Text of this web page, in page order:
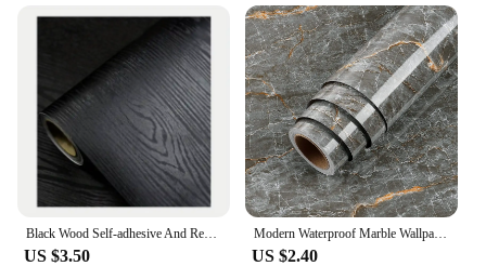
US $3.50
Modern Waterproof Marble Wallpaper for Bathroom Home Decor Self Adhsive Oil Proof Contact Paper Kitchen Countertop Renovation
US $2.40